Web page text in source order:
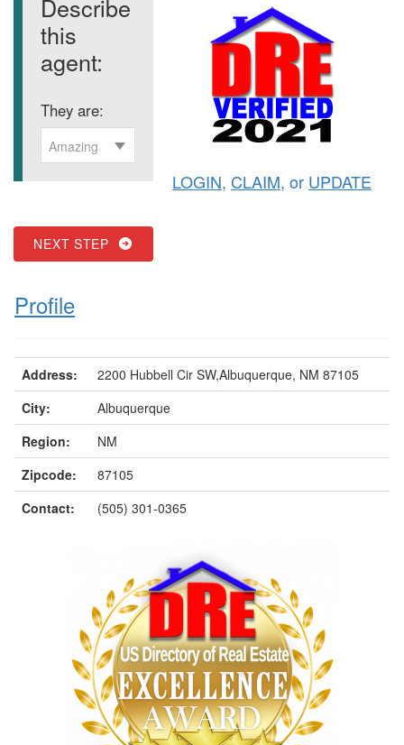
Describe
this
agent:
They are:
Amazing
NEXT STEP
LOGIN, CLAIM, or UPDATE
Profile
Address:
2200 Hubbell Cir SW,Albuquerque, NM 87105
City:
Albuquerque
Region:
NM
Zipcode:
87105
Contact:
(505) 301-0365